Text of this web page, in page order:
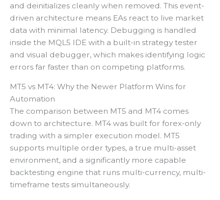
and deinitializes cleanly when removed. This event-
driven architecture means EAs react to live market
data with minimal latency. Debugging is handled
inside the MQL5 IDE with a built-in strategy tester
and visual debugger, which makes identifying logic
errors far faster than on competing platforms.
MT5 vs MT4: Why the Newer Platform Wins for
Automation
The comparison between MT5 and MT4 comes
down to architecture. MT4 was built for forex-only
trading with a simpler execution model. MT5
supports multiple order types, a true multi-asset
environment, and a significantly more capable
backtesting engine that runs multi-currency, multi-
timeframe tests simultaneously.